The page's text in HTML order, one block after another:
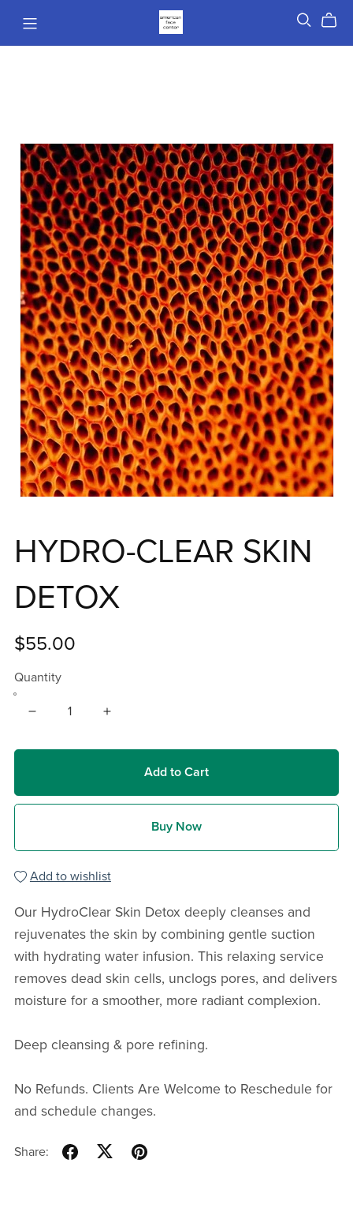
HYDRO-CLEAR SKIN
DETOX
$55.00
Quantity
Add to Cart
Buy Now
Add to wishlist
Our HydroClear Skin Detox deeply cleanses and
rejuvenates the skin by combining gentle suction
with hydrating water infusion. This relaxing service
removes dead skin cells, unclogs pores, and delivers
moisture for a smoother, more radiant complexion.
Deep cleansing & pore refining.
No Refunds. Clients Are Welcome to Reschedule for
and schedule changes.
Share: